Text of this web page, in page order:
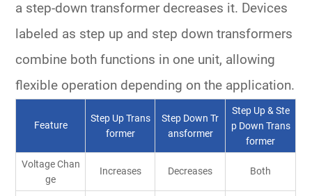
a step-down transformer decreases it. Devices
labeled as step up and step down transformers
combine both functions in one unit, allowing
flexible operation depending on the application.
Feature
Step Up Trans
former
Step Down Tr
ansformer
Step Up & Ste
p Down Trans
former
Voltage Chan
ge
Increases Decreases Both